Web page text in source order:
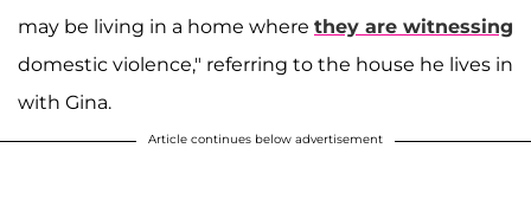
may be living in a home where they are witnessing
domestic violence," referring to the house he lives in
with Gina.
Article continues below advertisement